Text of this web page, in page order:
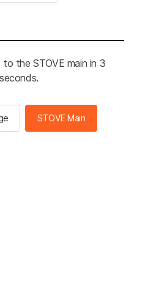
the STOVE main in 3
seconds.
STOVE Main